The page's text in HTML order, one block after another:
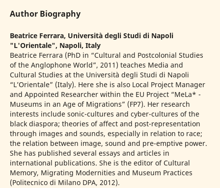
Author Biography
Beatrice Ferrara, Università degli Studi di Napoli
"L'Orientale", Napoli, Italy
Beatrice Ferrara (PhD in “Cultural and Postcolonial Studies
of the Anglophone World”, 2011) teaches Media and
Cultural Studies at the Università degli Studi di Napoli
“L’Orientale” (Italy). Here she is also Local Project Manager
and Appointed Researcher within the EU Project “MeLa* -
Museums in an Age of Migrations” (FP7). Her research
interests include sonic-cultures and cyber-cultures of the
black diaspora; theories of affect and post-representation
through images and sounds, especially in relation to race;
the relation between image, sound and pre-emptive power.
She has published several essays and articles in
international publications. She is the editor of Cultural
Memory, Migrating Modernities and Museum Practices
(Politecnico di Milano DPA, 2012).